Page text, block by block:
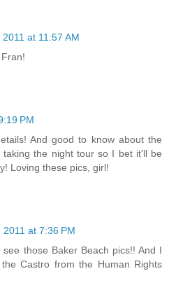
at 11:57 AM
PM
And good to know about the
taking the night tour so I bet it'll be
Loving these pics, girl!
2011 at 7:36 PM
those Baker Beach pics!! And I
Castro from the Human Rights